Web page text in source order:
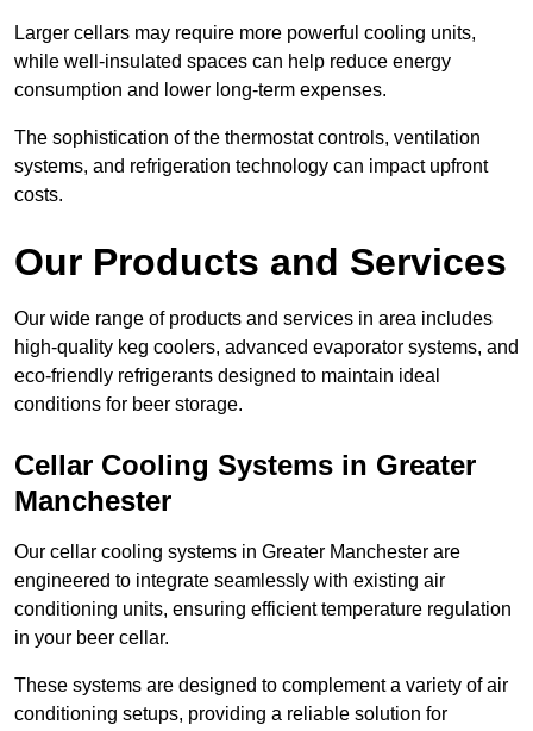
Larger cellars may require more powerful cooling units,
while well-insulated spaces can help reduce energy
consumption and lower long-term expenses.
The sophistication of the thermostat controls, ventilation
systems, and refrigeration technology can impact upfront
costs.
Our Products and Services
Our wide range of products and services in area includes
high-quality keg coolers, advanced evaporator systems, and
eco-friendly refrigerants designed to maintain ideal
conditions for beer storage.
Cellar Cooling Systems in Greater
Manchester
Our cellar cooling systems in Greater Manchester are
engineered to integrate seamlessly with existing air
conditioning units, ensuring efficient temperature regulation
in your beer cellar.
These systems are designed to complement a variety of air
conditioning setups, providing a reliable solution for